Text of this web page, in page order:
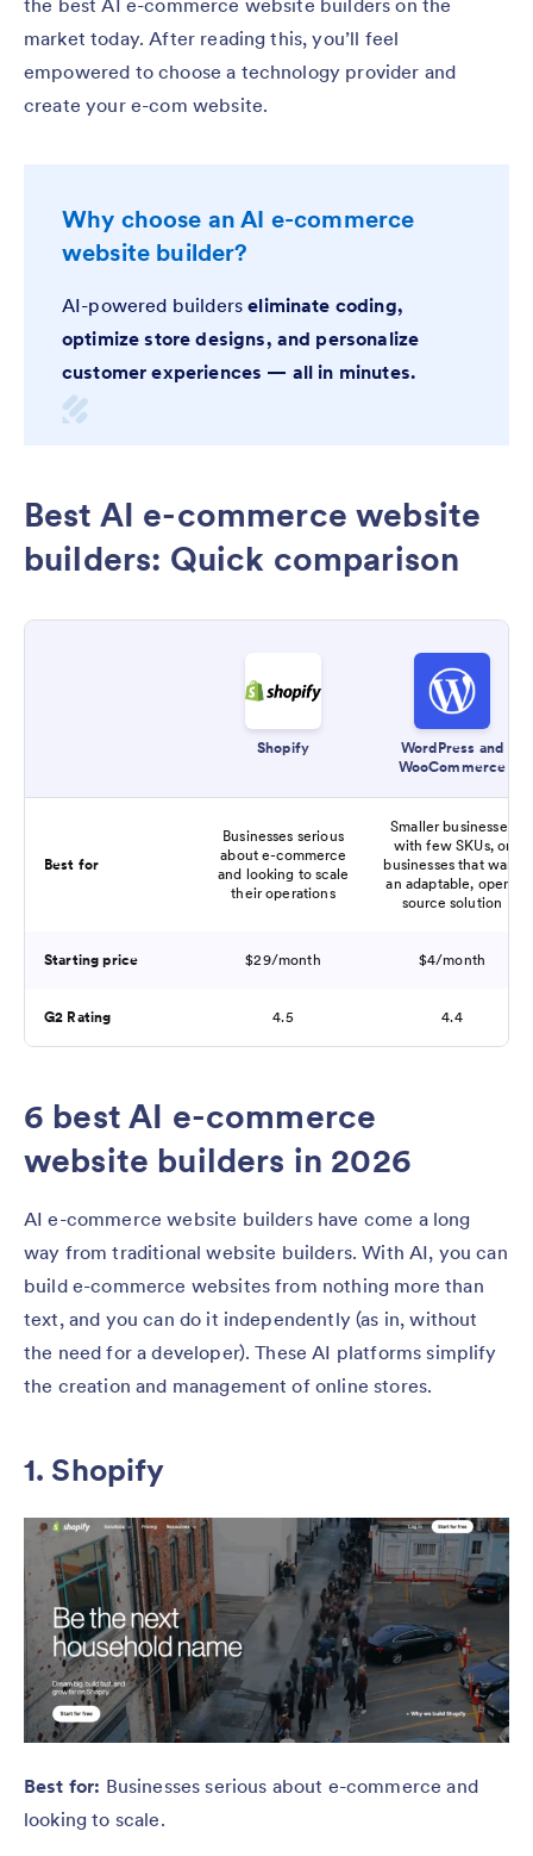
the best AI e-commerce website builders on the
market today. After reading this, you’ll feel
empowered to choose a technology provider and
create your e-com website.
Why choose an AI e-commerce
website builder?
AI-powered builderseliminate coding,
optimize store designs, and personalize
customer experiences — all in minutes.
Best AI e-commerce website
builders: Quick comparison
Shopify
WordPress and
WooCommerce
Best for
Businesses serious
about e-commerce
and looking to scale
their operations
Smaller businesses
with few SKUs, or
businesses that want
an adaptable, open-
source solution
Starting price $29/month $4/month
G2 Rating 4.5 4.4
6 best AI e-commerce
website builders in 2026
AI e-commerce website builders have come a long
way from traditional website builders. With AI, you can
build e-commerce websites from nothing more than
text, and you can do it independently (as in, without
the need for a developer). These AI platforms simplify
the creation and management of online stores.
1. Shopify
Best for: Businesses serious about e-commerce and
looking to scale.